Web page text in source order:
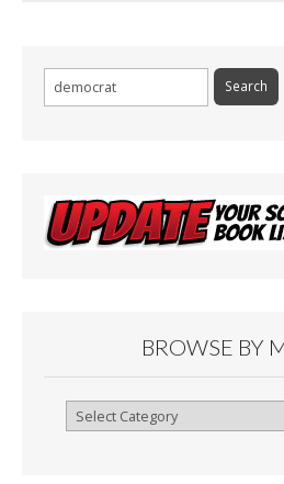
Search
for:
BROWSE BY
Browse